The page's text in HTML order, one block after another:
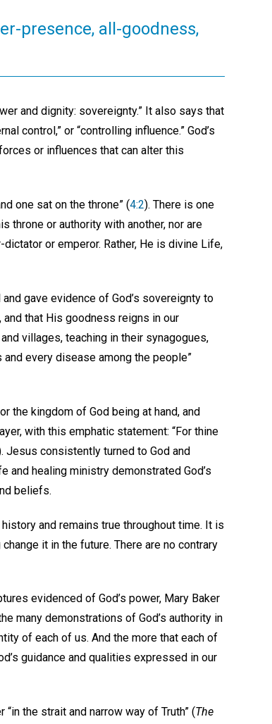
presence, all-goodness,
and dignity: sovereignty.” It also says that
control,” or “controlling influence.” God’s
or influences that can alter this
one sat on the throne” (4:2). There is one
throne or authority with another, nor are
or emperor. Rather, He is divine Life,
gave evidence of God’s sovereignty to
that His goodness reigns in our
villages, teaching in their synagogues,
every disease among the people”
the kingdom of God being at hand, and
with this emphatic statement: “For thine
Jesus consistently turned to God and
healing ministry demonstrated God’s
beliefs.
and remains true throughout time. It is
it in the future. There are no contrary
evidenced of God’s power, Mary Baker
many demonstrations of God’s authority in
of each of us. And the more that each of
guidance and qualities expressed in our
the strait and narrow way of Truth” (The